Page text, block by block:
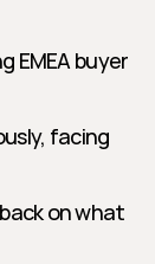
EMEA buyer
facing
on what